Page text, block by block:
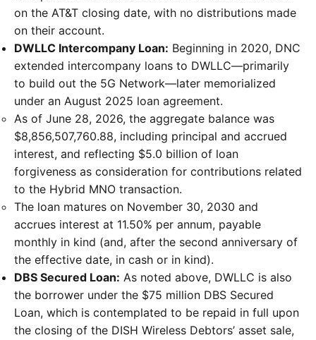
on the AT&T closing date, with no distributions made
on their account.
DWLLC Intercompany Loan: Beginning in 2020, DNC
extended intercompany loans to DWLLC—primarily
to build out the 5G Network—later memorialized
under an August 2025 loan agreement.
As of June 28, 2026, the aggregate balance was
$8,856,507,760.88, including principal and accrued
interest, and reflecting $5.0 billion of loan
forgiveness as consideration for contributions related
to the Hybrid MNO transaction.
The loan matures on November 30, 2030 and
accrues interest at 11.50% per annum, payable
monthly in kind (and, after the second anniversary of
the effective date, in cash or in kind).
DBS Secured Loan: As noted above, DWLLC is also
the borrower under the $75 million DBS Secured
Loan, which is contemplated to be repaid in full upon
the closing of the DISH Wireless Debtors’ asset sale,